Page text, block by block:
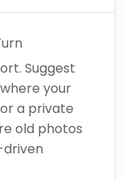
Suggest
your
a private
old photos